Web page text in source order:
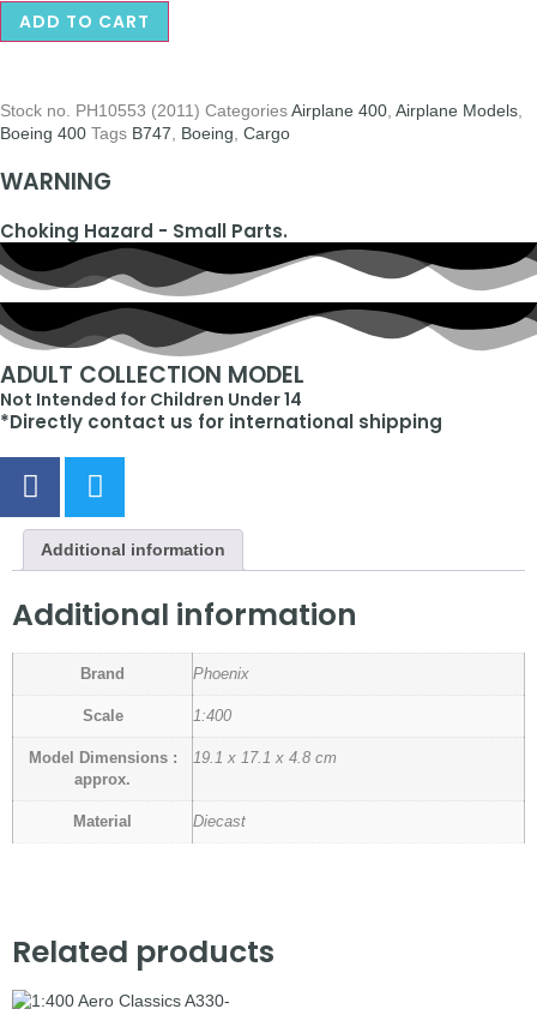
ADD TO CART
Stock no. PH10553 (2011) CategoriesAirplane 400 Airplane Models
Boeing 400 Tags B747 Boeing Cargo
WARNING
Choking Hazard - Small Parts.
ADULT COLLECTION MODEL
Not Intended for Children Under 14
*Directly contact us for international shipping
Additional information
Additional information
Brand Phoenix
Scale 1:400
Model Dimensions :
approx.
19.1 x 17.1 x 4.8 cm
Material Diecast
Related products